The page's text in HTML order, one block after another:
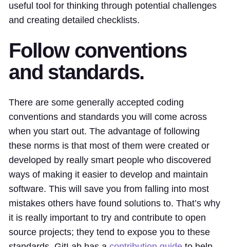
useful tool for thinking through potential challenges
and creating detailed checklists.
Follow conventions
and standards.
There are some generally accepted coding
conventions and standards you will come across
when you start out. The advantage of following
these norms is that most of them were created or
developed by really smart people who discovered
ways of making it easier to develop and maintain
software. This will save you from falling into most
mistakes others have found solutions to. That’s why
it is really important to try and contribute to open
source projects; they tend to expose you to these